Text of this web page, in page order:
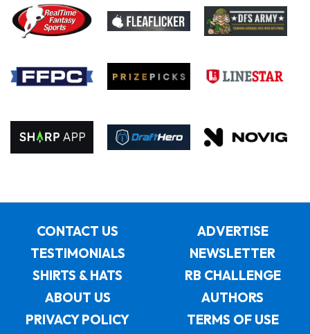
CONTACT US
ADVERTISE
TESTIMONIALS
NEWSLETTER
SHIRTS & HATS
RB CHALLENGE
ABOUT US
AUTHORS
PRIVACY POLICY
TERMS OF USE